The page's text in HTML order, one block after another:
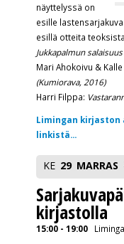
näyttelyssä on
esille
esillä otteita
Jukkapalmun
Mari Ahokoivu &
(Kumiorava, 2016)
Harri Filppa:
Limingan
linkistä...
KE 29 MARRAS
kirjastolla
15:00 - 19:00